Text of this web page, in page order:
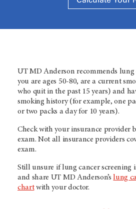
UT MD Andersonrecommends lung
you are ages 50-80, are a current
who quit in the past 15 years) and
smoking history (for example, one
or two packs a day for 10 years).
Check with your insurance provider
exam. Not all insurance providers
exam.
Still unsure if lung cancer screening
and share UT MD Anderson’slung
chartwith your doctor.